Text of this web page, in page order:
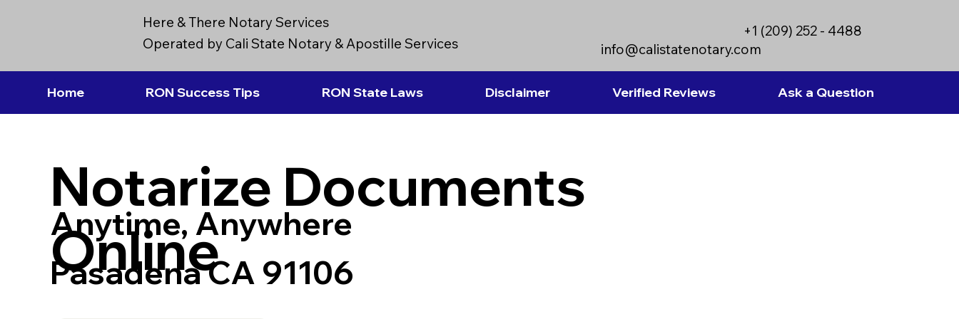
Here & There Notary Services
Operated by Cali State Notary & Apostille Services
info@calistatenotary.com
+1 (209) 252 - 4488
Home RON Success Tips RON State Laws Disclaimer Verified Reviews Ask a Question
Notarize Documents
Online
Anytime, Anywhere
Pasadena CA 91106